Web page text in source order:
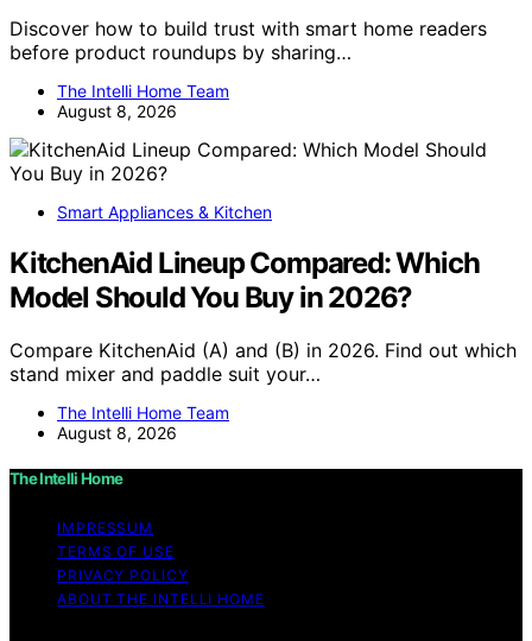
Discover how to build trust with smart home readers
before product roundups by sharing…
The Intelli Home Team
August 8, 2026
Smart Appliances & Kitchen
KitchenAid Lineup Compared: Which
Model Should You Buy in 2026?
Compare KitchenAid (A) and (B) in 2026. Find out which
stand mixer and paddle suit your…
The Intelli Home Team
August 8, 2026
The Intelli Home
IMPRESSUM
TERMS OF USE
PRIVACY POLICY
ABOUT THE INTELLI HOME